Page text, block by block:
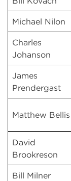
Michael Nilon
Charles
Johanson
James
Prendergast
Matthew Bellis
David
Brookreson
Bill Milner